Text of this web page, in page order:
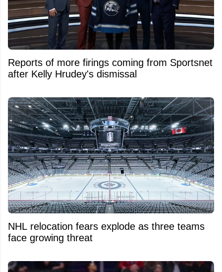
Reports of more firings coming from Sportsnet
after Kelly Hrudey's dismissal
NHL relocation fears explode as three teams
face growing threat